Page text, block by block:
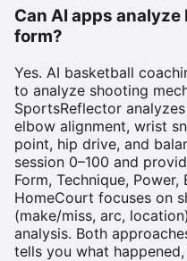
Can AI apps
form?
Yes. AI basketball
to analyze shooting
SportsReflector
elbow alignment, wrist
point, hip drive, and
session 0–100 and
Form, Technique,
HomeCourt focuses on
(make/miss, arc,
analysis. Both
tells you what